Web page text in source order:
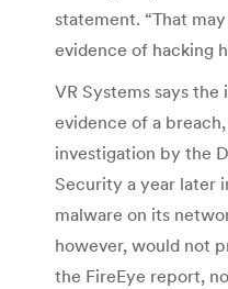
statement. “That
evidence of hacking
VR Systems says
evidence of a
investigation by the
Security a year later
malware on its
however, would not
the FireEye report,